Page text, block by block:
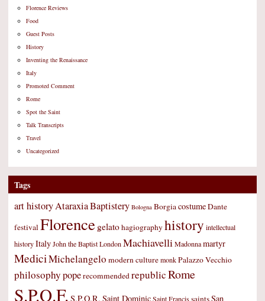
Florence Reviews
Food
Guest Posts
History
Inventing the Renaissance
Italy
Promoted Comment
Rome
Spot the Saint
Talk Transcripts
Travel
Uncategorized
Tags
art historyAtaraxiaBaptistery Bologna BorgiacostumeDante
festivalFlorence gelatohagiographyhistory intellectual
historyItalyJohn the BaptistLondonMachiavelliMadonnamartyr
MediciMichelangelo modern culturemonkPalazzo Vecchio
philosophypoperecommendedrepublicRome
S.P.Q.F. S.P.Q.R. Saint DominicSaint FrancissaintsSan